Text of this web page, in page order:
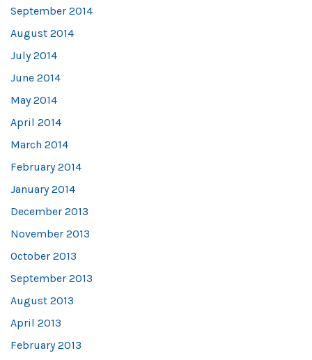
September 2014
August 2014
July 2014
June 2014
May 2014
April 2014
March 2014
February 2014
January 2014
December 2013
November 2013
October 2013
September 2013
August 2013
April 2013
February 2013